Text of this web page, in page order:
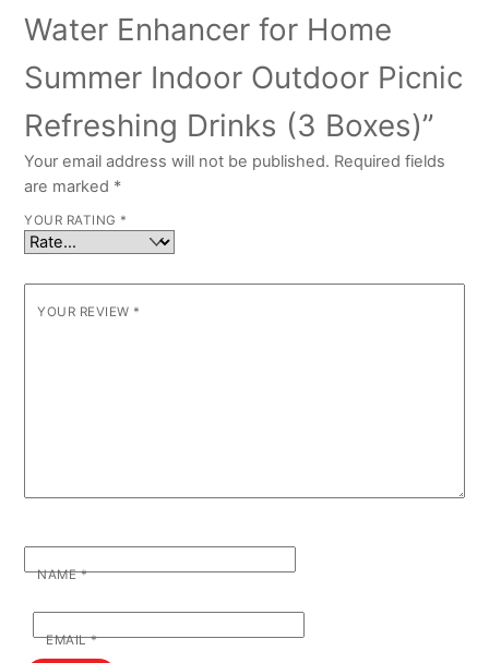
Water Enhancer for Home
Summer Indoor Outdoor Picnic
Refreshing Drinks (3 Boxes)”
Your email address will not be published. Required fields
are marked *
YOUR RATING *
YOUR REVIEW *
NAME*
EMAIL*